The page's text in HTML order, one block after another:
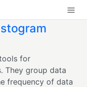
for
They group data
frequency of data